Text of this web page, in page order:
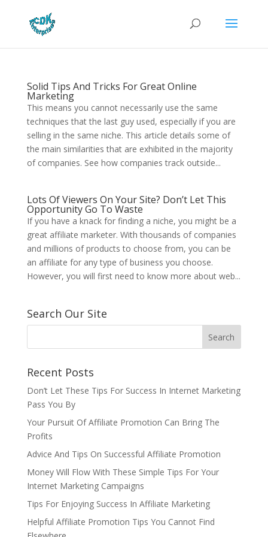
Solid Tips And Tricks For Great Online
Marketing
This means you cannot necessarily use the same
techniques that the last guy used, especially if you are
selling in the same niche. This article details some of
the main similarities that are exhibited in the majority
of companies. See how companies track outside...
Lots Of Viewers On Your Site? Don’t Let This
Opportunity Go To Waste
If you have a knack for finding a niche, you might be a
great affiliate marketer. With thousands of companies
and millions of products to choose from, you can be
an affiliate for any type of business you choose.
However, you will first need to know more about web...
Search Our Site
Recent Posts
Don’t Let These Tips For Success In Internet Marketing
Pass You By
Your Pursuit Of Affiliate Promotion Can Bring The
Profits
Advice And Tips On Successful Affiliate Promotion
Money Will Flow With These Simple Tips For Your
Internet Marketing Campaigns
Tips For Enjoying Success In Affiliate Marketing
Helpful Affiliate Promotion Tips You Cannot Find